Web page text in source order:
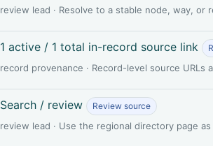
review lead · Resolve to a stable node, way, or
1 active / 1 total in-record source link
record provenance · Record-level source
Search / review Review source
review lead · Use the regional directory page